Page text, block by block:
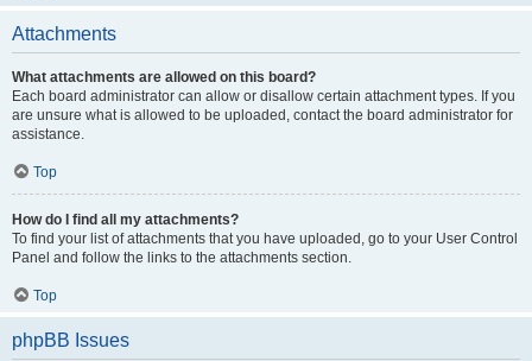
Attachments
What attachments are allowed on this board?
Each board administrator can allow or disallow certain attachment types. If you
are unsure what is allowed to be uploaded, contact the board administrator for
assistance.
Top
How do I find all my attachments?
To find your list of attachments that you have uploaded, go to your User Control
Panel and follow the links to the attachments section.
Top
phpBB Issues